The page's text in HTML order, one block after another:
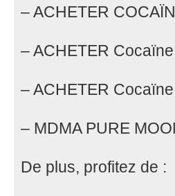
– ACHETER
– ACHETER
– ACHETER
– MDMA PURE
De plus, profitez de :